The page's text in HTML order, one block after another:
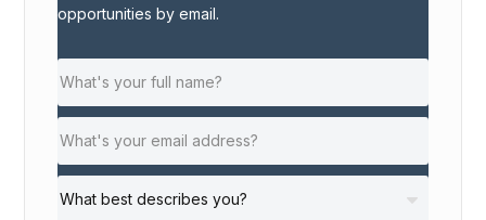
opportunities by email.